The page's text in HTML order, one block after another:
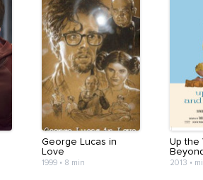
George Lucas in
Love
1999• 8 min
Up the
Beyond
2013 •